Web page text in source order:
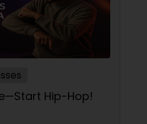
Hip-Hop!